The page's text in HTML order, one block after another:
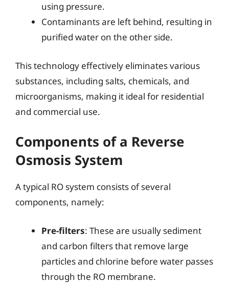
using pressure.
Contaminants are left behind, resulting in
purified water on the other side.
This technology effectively eliminates various
substances, including salts, chemicals, and
microorganisms, making it ideal for residential
and commercial use.
Components of a Reverse
Osmosis System
A typical RO system consists of several
components, namely:
Pre-filters: These are usually sediment
and carbon filters that remove large
particles and chlorine before water passes
through the RO membrane.